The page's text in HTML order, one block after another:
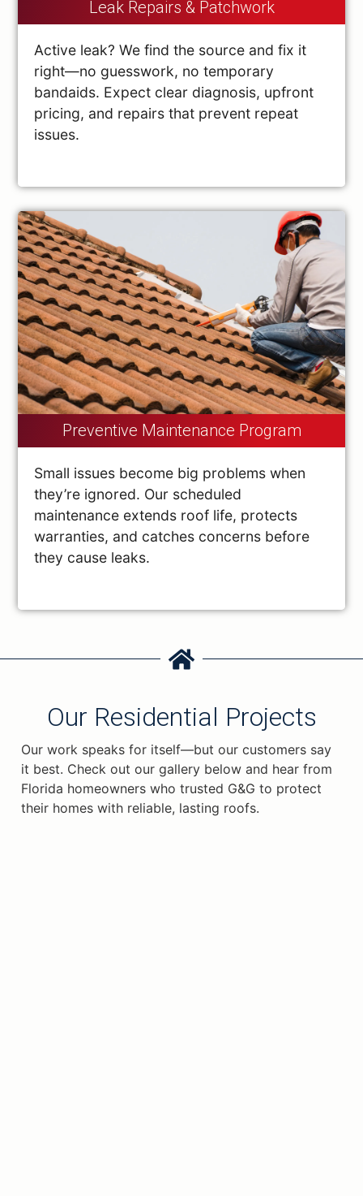
Leak Repairs & Patchwork
Active leak? We find the source and fix it
right—no guesswork, no temporary
bandaids. Expect clear diagnosis, upfront
pricing, and repairs that prevent repeat
issues.
Preventive Maintenance Program
Small issues become big problems when
they’re ignored. Our scheduled
maintenance extends roof life, protects
warranties, and catches concerns before
they cause leaks.
Our Residential Projects
Our work speaks for itself—but our customers say
it best. Check out our gallery below and hear from
Florida homeowners who trusted G&G to protect
their homes with reliable, lasting roofs.